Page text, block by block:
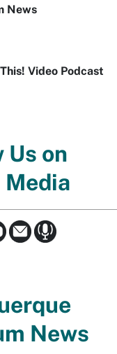
News
Video Podcast
Us on
News